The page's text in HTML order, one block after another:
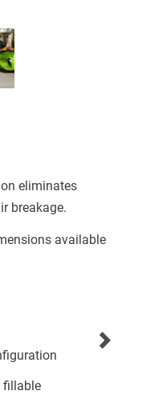
eliminates
breakage.
available
fillable